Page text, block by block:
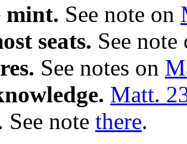
mint. See note on
seats. See
See notes on
Matt.
note there.